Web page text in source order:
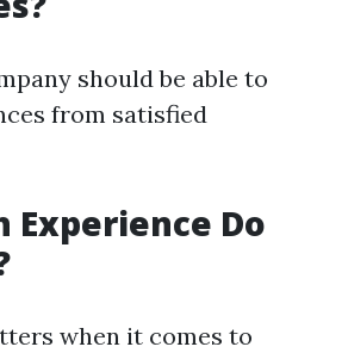
should be able to
from satisfied
Experience Do
when it comes to